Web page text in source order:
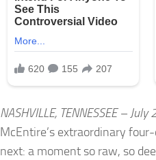
NASHVILLE, TENNESSEE –
McEntire’s extraordinary
next: a moment so raw, so